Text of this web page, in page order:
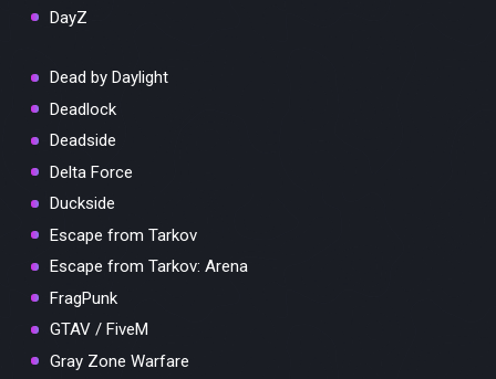
DayZ
Dead by Daylight
Deadlock
Deadside
Delta Force
Duckside
Escape from Tarkov
Escape from Tarkov: Arena
FragPunk
GTAV / FiveM
Gray Zone Warfare